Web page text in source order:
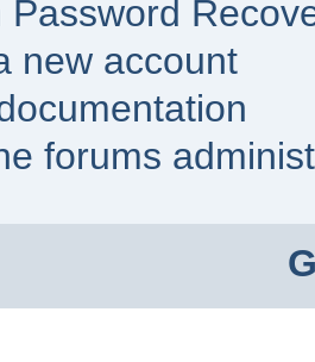
Password
new account
forums